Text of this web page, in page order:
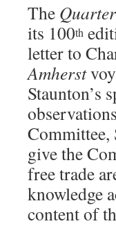
The
its 100th
letter to
Amherst
Staunton’s
Committee,
give the
free trade
knowledge
content of